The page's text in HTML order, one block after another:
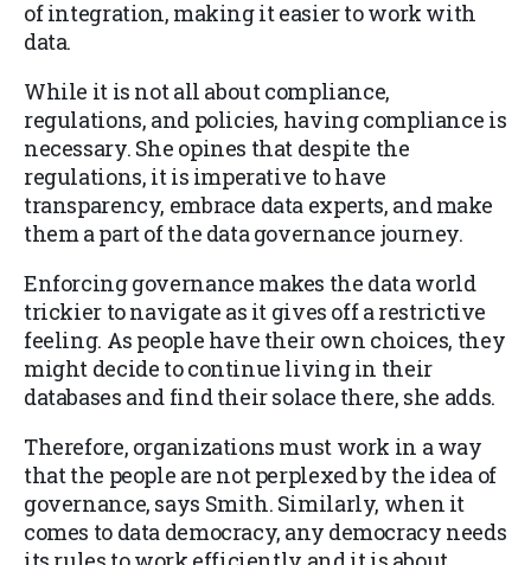
of integration, making it easier to work with
data.
While it is not all about compliance,
regulations, and policies, having compliance is
necessary. She opines that despite the
regulations, it is imperative to have
transparency, embrace data experts, and make
them a part of the data governance journey.
Enforcing governance makes the data world
trickier to navigate as it gives off a restrictive
feeling. As people have their own choices, they
might decide to continue living in their
databases and find their solace there, she adds.
Therefore, organizations must work in a way
that the people are not perplexed by the idea of
governance, says Smith. Similarly, when it
comes to data democracy, any democracy needs